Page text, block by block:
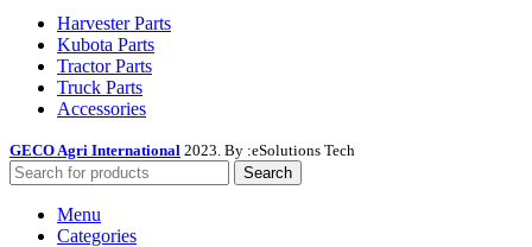
Harvester Parts
Kubota Parts
Tractor Parts
Truck Parts
Accessories
GECO Agri International 2023. By :eSolutions Tech
Search
Menu
Categories